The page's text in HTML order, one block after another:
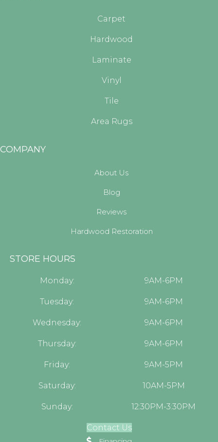
Carpet
Hardwood
Laminate
Vinyl
Tile
Area Rugs
COMPANY
About Us
Blog
Reviews
Hardwood Restoration
STORE HOURS
Monday: 9AM-6PM
Tuesday: 9AM-6PM
Wednesday: 9AM-6PM
Thursday: 9AM-6PM
Friday: 9AM-5PM
Saturday: 10AM-5PM
Sunday: 12:30PM-3:30PM
Contact Us